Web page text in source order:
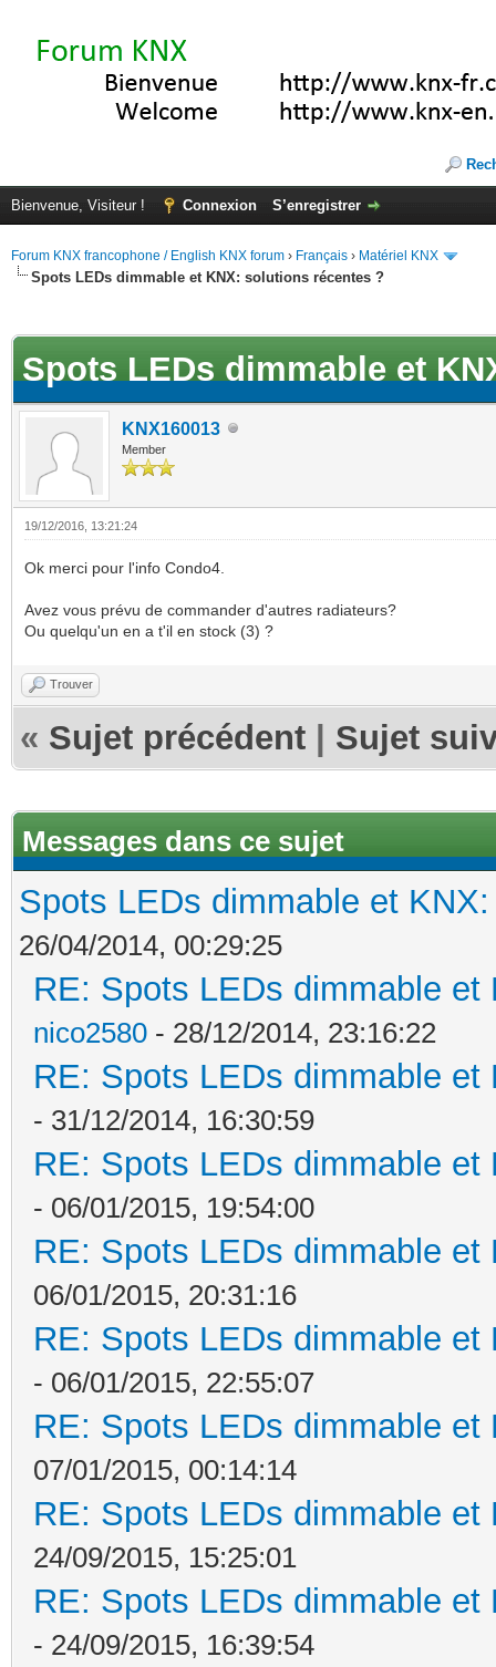
Bienvenue, Visiteur ! Connexion S’enregistrer
Forum KNX francophone / English KNX forum › Français › Matériel KNX
Spots LEDs dimmable et KNX: solutions récentes ?
Spots LEDs dimmable et
KNX160013
Member
19/12/2016, 13:21:24
Ok merci pour l'info Condo4.
Avez vous prévu de commander d'autres radiateurs?
Ou quelqu'un en a t'il en stock (3) ?
Trouver
« Sujet précédent Sujet
Messages dans ce sujet
Spots LEDs dimmable et
26/04/2014, 00:29:25
RE: Spots LEDs dimmable
nico2580 - 28/12/2014, 23:16:22
RE: Spots LEDs dimmable
- 31/12/2014, 16:30:59
RE: Spots LEDs dimmable
- 06/01/2015, 19:54:00
RE: Spots LEDs dimmable
06/01/2015, 20:31:16
RE: Spots LEDs dimmable
- 06/01/2015, 22:55:07
RE: Spots LEDs dimmable
07/01/2015, 00:14:14
RE: Spots LEDs dimmable
24/09/2015, 15:25:01
RE: Spots LEDs dimmable
- 24/09/2015, 16:39:54